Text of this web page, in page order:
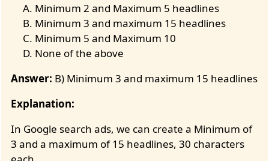
Minimum 2 and Maximum 5 headlines
Minimum 3 and maximum 15 headlines
Minimum 5 and Maximum 10
None of the above
Answer: B) Minimum 3 and maximum 15 headlines
Explanation:
In Google search ads, we can create a Minimum of
3 and a maximum of 15 headlines, 30 characters